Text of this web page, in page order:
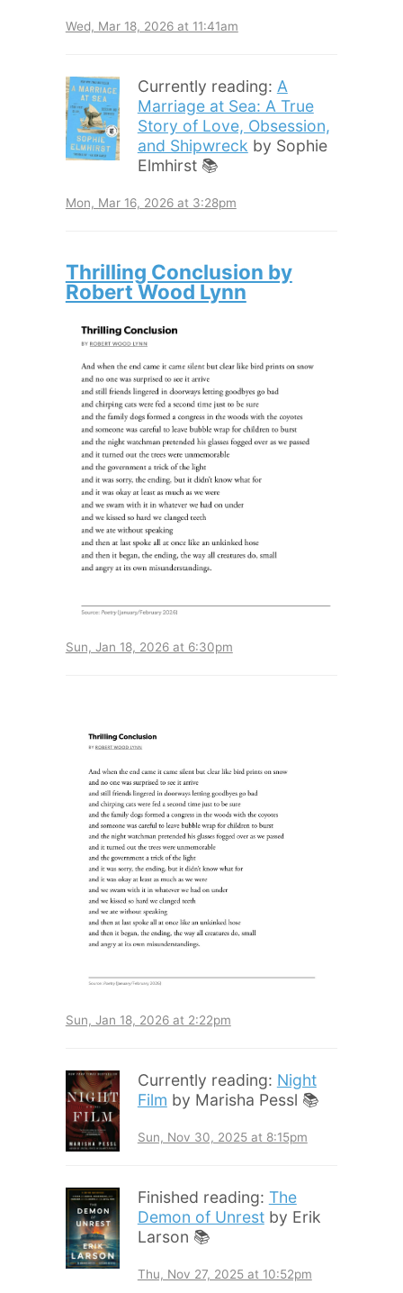
Wed, Mar 18, 2026 at 11:41am
Currently reading: A
Marriage at Sea: A True
Story of Love, Obsession,
and Shipwreck by Sophie
Elmhirst 📚
Mon, Mar 16, 2026 at 3:28pm
Thrilling Conclusion by
Robert Wood Lynn
Sun, Jan 18, 2026 at 6:30pm
Sun, Jan 18, 2026 at 2:22pm
Currently reading: Night
Film by Marisha Pessl 📚
Sun, Nov 30, 2025 at 8:15pm
Finished reading: The
Demon of Unrestby Erik
Larson 📚
Thu, Nov 27, 2025 at 10:52pm